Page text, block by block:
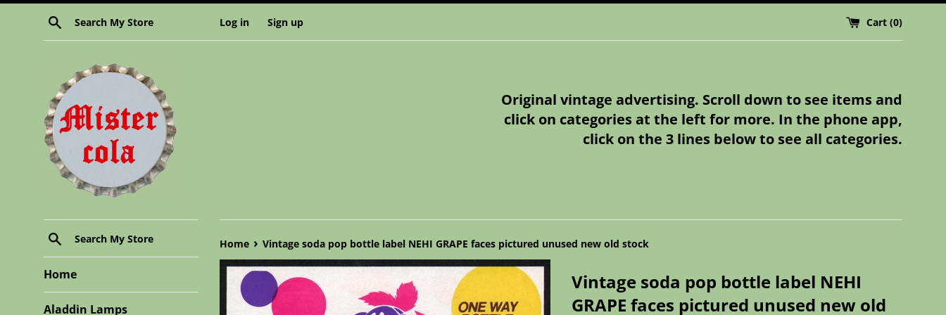
Skip
Search Log in Sign up Cart (0)
Original vintage advertising. Scroll down to see items and
click on categories at the left for more. In the phone app,
click on the 3 lines below to see all categories.
Search
Home
Aladdin Lamps
Home › Vintage soda pop bottle label NEHI GRAPE faces pictured unused new old stock
Vintage soda pop bottle label NEHI
GRAPE faces pictured unused new old